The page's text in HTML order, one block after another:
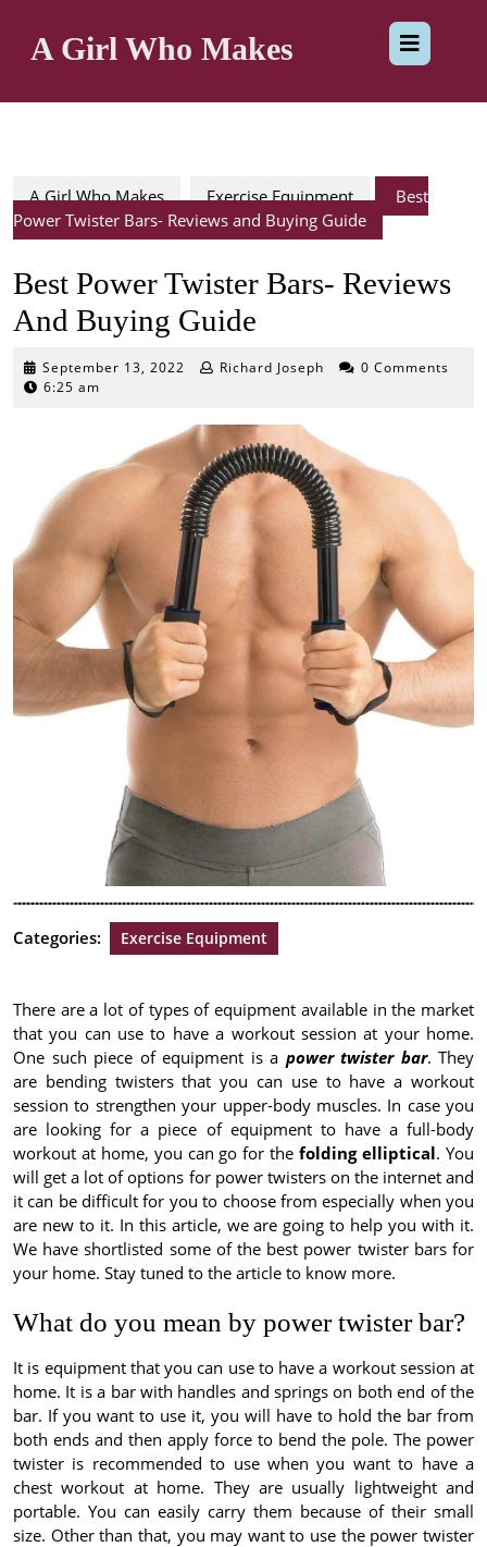
contentA Girl Who Makes
A Girl Who Makes Exercise Equipment
Best
Power Twister Bars- Reviews and Buying Guide
Best Power Twister Bars- Reviews
And Buying Guide
September 13, 2022 September
Richard Joseph
0 Comments
6:25 am
Categories: Exercise Equipment
There are a lot of types of equipment available in the market
that you can use to have a workout session at your home.
One such piece of equipment is a power twister bar. They
are bending twisters that you can use to have a workout
session to strengthen your upper-body muscles. In case you
are looking for a piece of equipment to have a full-body
workout at home, you can go for thefolding elliptical. You
will get a lot of options for power twisters on the internet and
it can be difficult for you to choose from especially when you
are new to it. In this article, we are going to help you with it.
We have shortlisted some of the best power twister bars for
your home. Stay tuned to the article to know more.
What do you mean by power twister bar?
It is equipment that you can use to have a workout session at
home. It is a bar with handles and springs on both end of the
bar. If you want to use it, you will have to hold the bar from
both ends and then apply force to bend the pole. The power
twister is recommended to use when you want to have a
chest workout at home. They are usually lightweight and
portable. You can easily carry them because of their small
size. Other than that, you may want to use the power twister